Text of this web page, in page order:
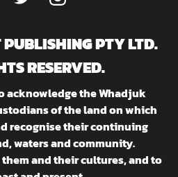
PTY LTD.
RESERVED.
acknowledge the Whadjuk
of the land on which
recognise their continuing
waters and community.
and their cultures, and to